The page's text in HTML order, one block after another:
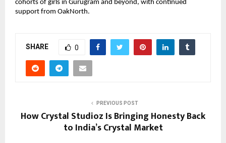
cohorts of girls in Gurugram and beyond, with continued
support from OakNorth.
SHARE 0
PREVIOUS POST
How Crystal Studioz Is Bringing Honesty Back
to India’s Crystal Market